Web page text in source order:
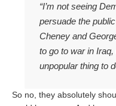
“I’m not seeing
persuade the
Cheney and
to go to war in
unpopular thing to
So no, they absolutely